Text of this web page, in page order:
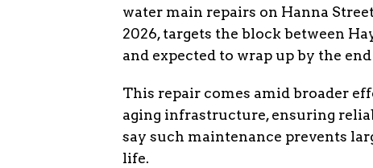
water main repairs on Hanna
2026, targets the block between
and expected to wrap up by the
This repair comes amid broader
aging infrastructure, ensuring
say such maintenance prevents
life.